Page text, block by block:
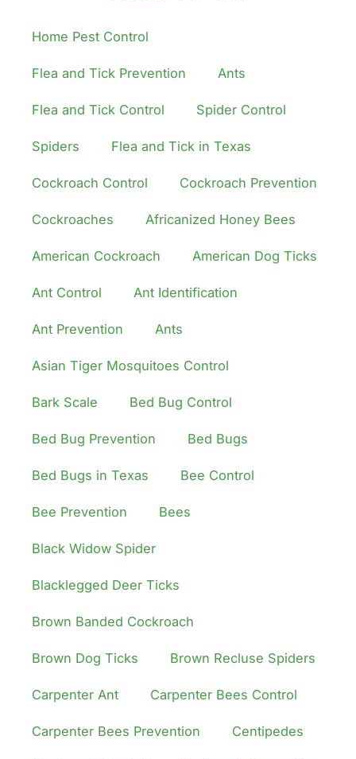
Home Pest Control
Flea and Tick Prevention Ants
Flea and Tick Control Spider Control
Spiders Flea and Tick in Texas
Cockroach Control Cockroach Prevention
Cockroaches Africanized Honey Bees
American Cockroach American Dog Ticks
Ant Control Ant Identification
Ant Prevention Ants
Asian Tiger Mosquitoes Control
Bark Scale Bed Bug Control
Bed Bug Prevention Bed Bugs
Bed Bugs in Texas Bee Control
Bee Prevention Bees
Black Widow Spider
Blacklegged Deer Ticks
Brown Banded Cockroach
Brown Dog Ticks Brown Recluse Spiders
Carpenter Ant Carpenter Bees Control
Carpenter Bees Prevention Centipedes